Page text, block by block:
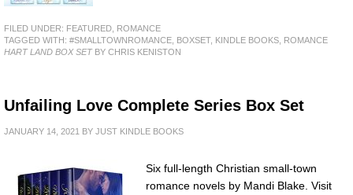
FILED UNDER: FEATURED ROMANCE
TAGGED WITH: #SMALLTOWNROMANCE BOXSET, KINDLE BOOKS ROMANCE
HART LAND BOX SETBY CHRIS KENISTON
Unfailing Love Complete Series Box Set
JANUARY 14, 2021 BY JUST KINDLE BOOKS
Six full-length Christian small-town
romance novels by Mandi Blake. Visit